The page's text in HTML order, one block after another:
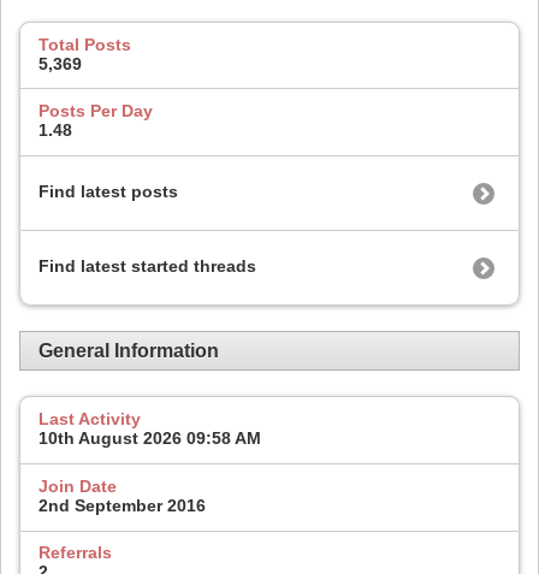
Total Posts
5,369
Posts Per Day
1.48
Find latest posts
Find latest started threads
General Information
Last Activity
10th August 2026 09:58 AM
Join Date
2nd September 2016
Referrals